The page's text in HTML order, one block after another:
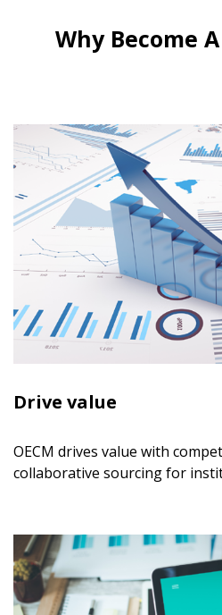
Why Become
Drive value
OECM drives value with
collaborative sourcing for